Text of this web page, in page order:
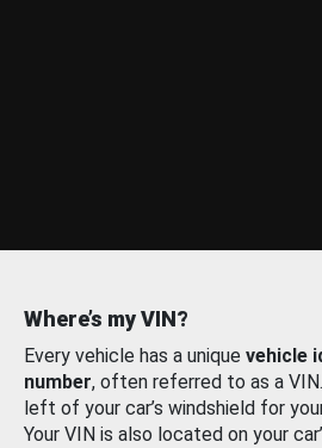
Where’s my VIN?
Every vehicle has a unique vehicle
number, often referred to as a
left of your car’s windshield for
Your VIN is also located on your